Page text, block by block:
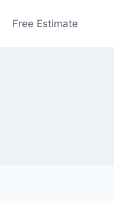
Free Estimate